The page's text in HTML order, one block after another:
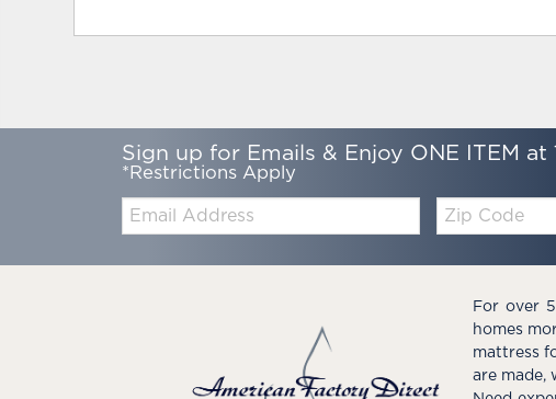
Sign up for Emails & Enjoy ONE ITEM at
*Restrictions Apply
Code
For over
homes
mattress
are made,